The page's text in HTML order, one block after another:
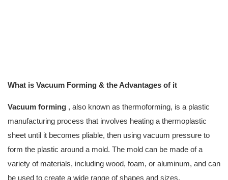
What is Vacuum Forming & the Advantages of it
Vacuum forming , also known as thermoforming, is a plastic
manufacturing process that involves heating a thermoplastic
sheet until it becomes pliable, then using vacuum pressure to
form the plastic around a mold. The mold can be made of a
variety of materials, including wood, foam, or aluminum, and can
be used to create a wide range of shapes and sizes.